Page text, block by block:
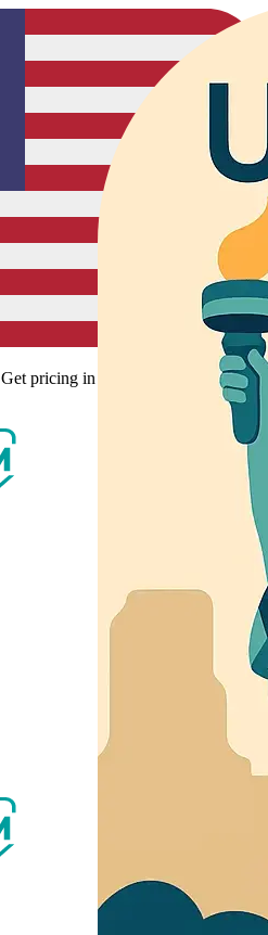
Get pricing in your local currency.